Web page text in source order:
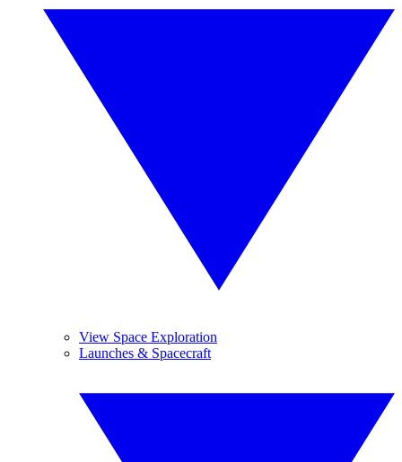
View Space Exploration
Launches & Spacecraft